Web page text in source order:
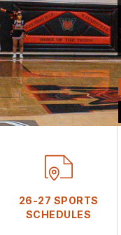
26-27 SPORTS
SCHEDULES